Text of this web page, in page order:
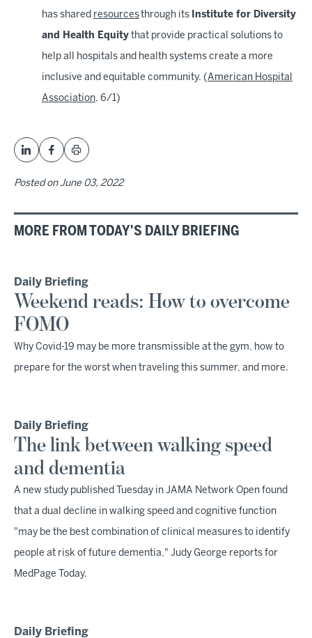
has shared resourcesthrough its Institute for Diversity
and Health Equity that provide practical solutions to
help all hospitals and health systems create a more
inclusive and equitable community. (American Hospital
Association, 6/1)
Posted on June 03, 2022
MORE FROM TODAY'S DAILY BRIEFING
Daily Briefing
Weekend reads: How to overcome
FOMO
Why Covid-19 may be more transmissible at the gym, how to
prepare for the worst when traveling this summer, and more.
Daily Briefing
The link between walking speed
and dementia
A new study published Tuesday in JAMA Network Open found
that a dual decline in walking speed and cognitive function
"may be the best combination of clinical measures to identify
people at risk of future dementia," Judy George reports for
MedPage Today.
Daily Briefing